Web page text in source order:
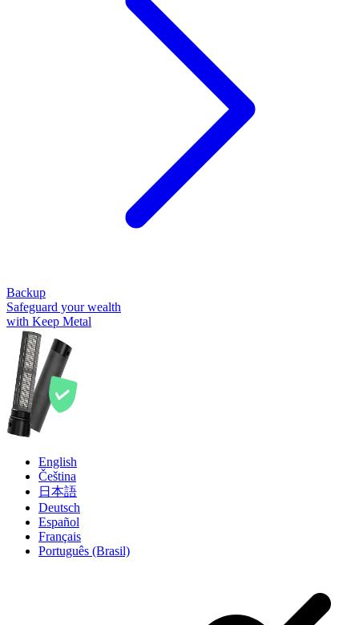
Backup
Safeguard your wealth
with Keep Metal
English
Čeština
日本語
Deutsch
Español
Français
Português (Brasil)